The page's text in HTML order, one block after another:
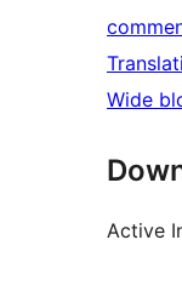
Wide
Active